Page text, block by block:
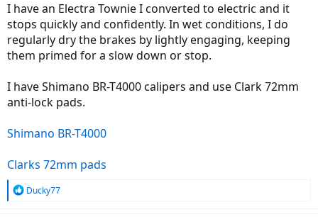
I have an Electra Townie I converted to electric and it
stops quickly and confidently. In wet conditions, I do
regularly dry the brakes by lightly engaging, keeping
them primed for a slow down or stop.
I have Shimano BR-T4000 calipers and use Clark 72mm
anti-lock pads.
Shimano BR-T4000
Clarks 72mm pads
R
Ducky77